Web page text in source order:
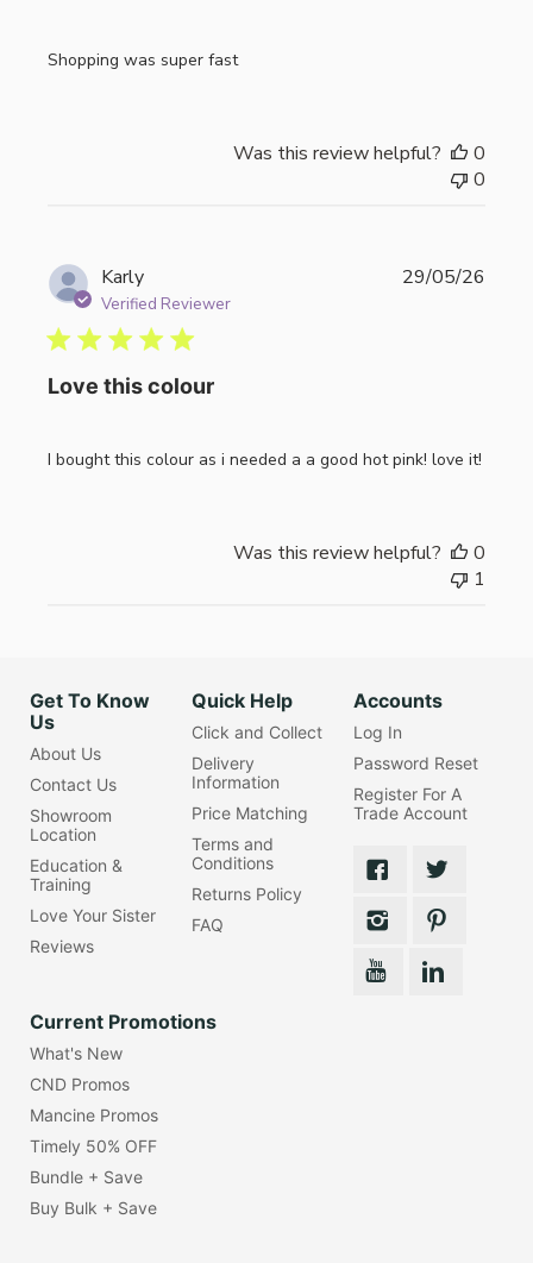
Shopping was super fast
Was this review helpful?
0
0
Karly
Verified Reviewer
Love this colour
I bought this colour as i needed a a good hot pink! love it!
29/05/26
Was this review helpful?
0
1
Get To Know
Us
About Us
Contact Us
Showroom
Location
Education &
Training
Love Your Sister
Reviews
Quick Help
Click and Collect
Delivery
Information
Price Matching
Terms and
Conditions
Returns Policy
FAQ
Accounts
Log In
Password Reset
Register For A
Trade Account
Current Promotions
What's New
CND Promos
Mancine Promos
Timely 50% OFF
Bundle + Save
Buy Bulk + Save